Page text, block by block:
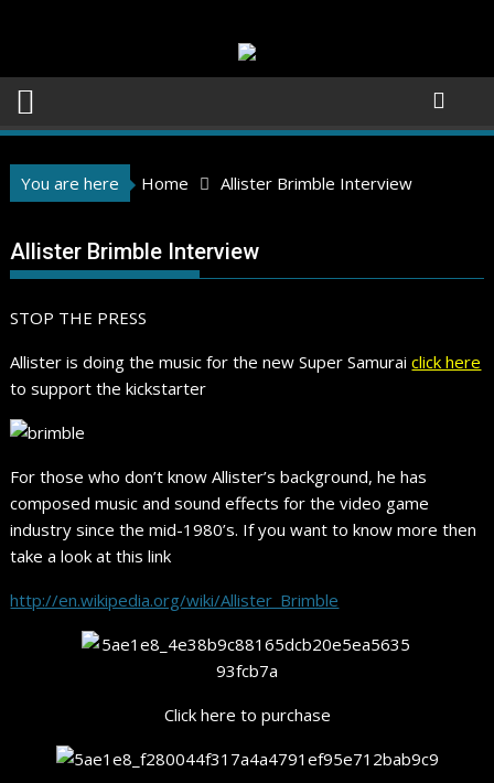
You are here Home Allister Brimble Interview
Allister Brimble Interview
STOP THE PRESS
Allister is doing the music for the new Super Samuraiclick here
to support the kickstarter
For those who don’t know Allister’s background, he has
composed music and sound effects for the video game
industry since the mid-1980’s. If you want to know more then
take a look at this link
http://en.wikipedia.org/wiki/Allister_Brimble
Click here to purchase